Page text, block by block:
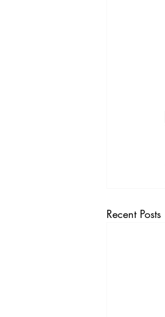
Recent Posts